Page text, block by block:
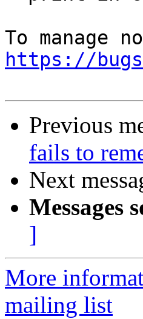
https://
Previous
fails to
Next
Messages
]
More
mailing list